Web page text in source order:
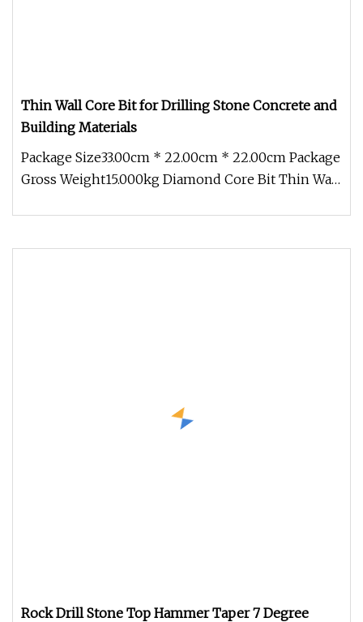
Thin Wall Core Bit for Drilling Stone Concrete and
Building Materials
Package Size33.00cm * 22.00cm * 22.00cm Package
Gross Weight15.000kg Diamond Core Bit Thin Wall
Rock Drill Stone Top Hammer Taper 7 Degree